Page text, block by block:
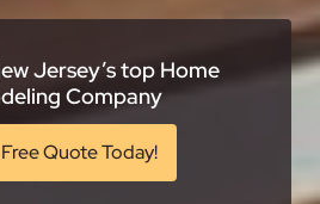
Jersey’s top Home
Company
Quote Today!